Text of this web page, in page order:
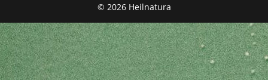
© 2026 Heilnatura